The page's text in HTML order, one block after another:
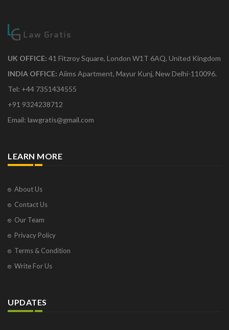
UK OFFICE: 41 Fitzroy Square, London W1T 6AQ, United Kingdom
INDIA OFFICE: Aiims Apartment, Mayur Kunj, New Delhi-110096.
Tel: +44 7351434555
+91 9324238712
Email: lawgratis@gmail.com
LEARN MORE
About Us
Contact Us
Our Team
Privacy Policy
Terms & Condition
Write For Us
UPDATES